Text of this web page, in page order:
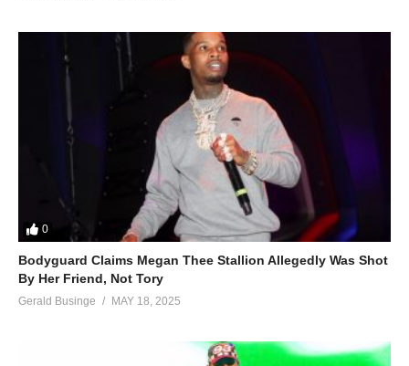
0
Bodyguard Claims Megan Thee Stallion Allegedly Was Shot
By Her Friend, Not Tory
Gerald Businge MAY 18, 2025